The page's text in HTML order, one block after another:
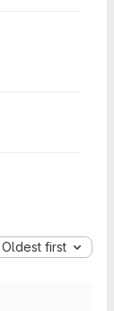
Oldest first